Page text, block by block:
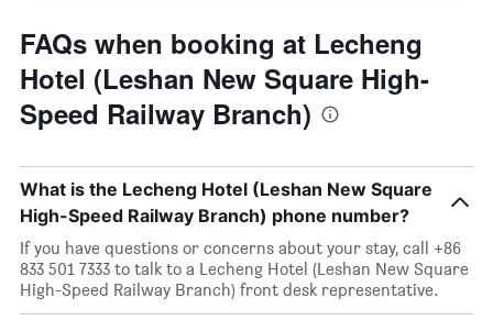
FAQs when booking at Lecheng
Hotel (Leshan New Square High-
Speed Railway Branch)
What is the Lecheng Hotel (Leshan New Square
High-Speed Railway Branch) phone number?
If you have questions or concerns about your stay, call +86
833 501 7333 to talk to a Lecheng Hotel (Leshan New Square
High-Speed Railway Branch) front desk representative.